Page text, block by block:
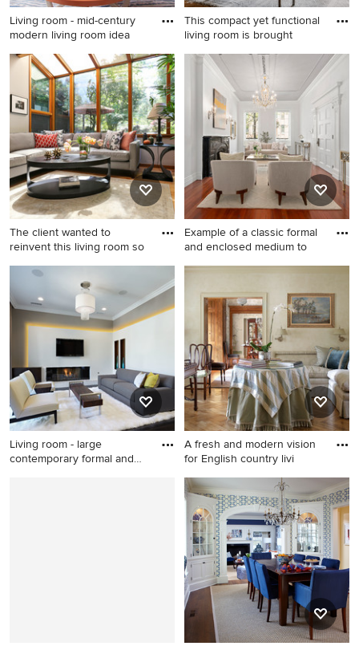
Living room - mid-century
modern living room idea
Living room - mid-century
modern living room idea in
New York with blue walls
This compact yet functional
living room is brought
Example of a mid-sized
transitional enclosed medium
tone wood floor and brown
floor living room design in
San Francisco with white
walls
The client wanted to
reinvent this living room so
Living room - mid-sized
transitional enclosed light
wood floor living room idea
in San Francisco with red
walls and a standard fireplace
Example of a classic formal
and enclosed medium to
Example of a classic formal
wood floor and orange floor
living room design in New
York with white walls and a
standard fireplace
Living room - large
contemporary formal and
A fresh and modern vision
for English country livi
Living room - mid-sized
traditional enclosed light
wood floor and beige floor
living room idea in New York
with beige walls